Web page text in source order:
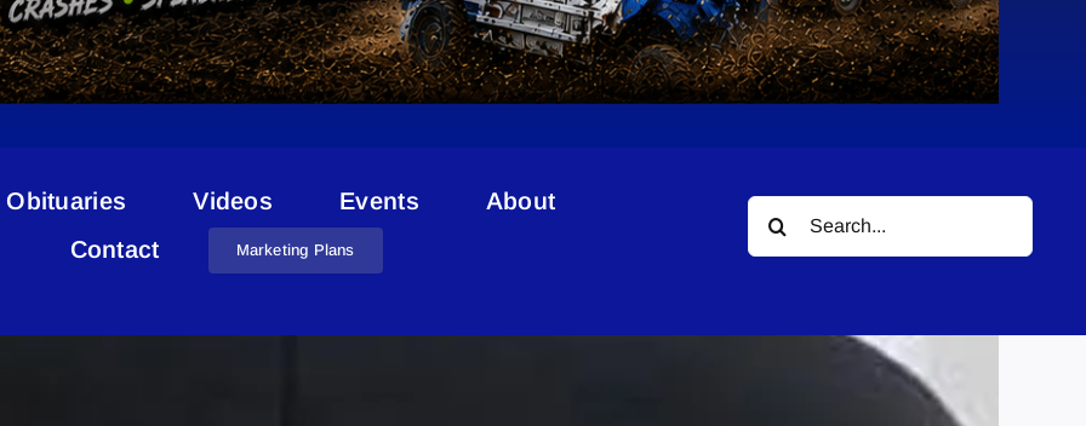
Obituaries Videos Events
About
Contact
Marketing Plans
Search
for:
RCMP Day In The Life